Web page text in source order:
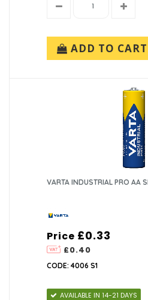
ADD TO CART
VARTA INDUSTRIAL PRO AA
Price
£0.40
£0.33
CODE: 4006 S1
AVAILABLE IN 14-21 DAYS